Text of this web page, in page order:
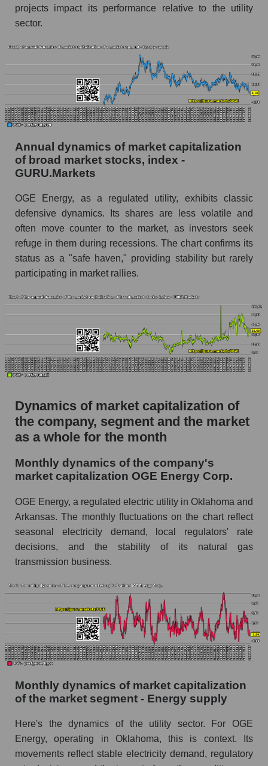
Future (predicted) profit of the company, segment
and market as a whole
Future (projected) profit of the company OGE
Energy Corp.
Future (predicted) profit of companies in the
market segment - Energy supply
Future (predicted) profit of the market as a
whole
P/S of the company, segment and market as a
whole
P/S market segment - Energy supply
P/S of the market as a whole
Future P/S of the company, segment and market
as a whole
Energy Corp.
Future (projected) P/S of the market segment -
Energy supply
Future (projected) P/S of the market as a
whole
Company sales OGE Energy Corp.
Sales of companies in the market segment -
Energy supply
Overall market sales
Future sales volume of the company, segment
and market as a whole
Future (projected) sales of the company OGE
Energy Corp.
market segment - Energy supply
Future (projected) sales of the market as a
whole
Marginality of the company, segment and market
as a whole
Market segment marginality - Energy supply
Market marginality as a whole
Employees in the company, segment and market
as a whole
projects impact its performance relative to the utility
sector.
Annual dynamics of market capitalization
of broad market stocks, index -
GURU.Markets
OGE Energy, as a regulated utility, exhibits classic
defensive dynamics. Its shares are less volatile and
often move counter to the market, as investors seek
refuge in them during recessions. The chart confirms its
status as a "safe haven," providing stability but rarely
participating in market rallies.
Dynamics of market capitalization of
the company, segment and the market
as a whole for the month
Monthly dynamics of the company's
market capitalization OGE Energy Corp.
OGE Energy, a regulated electric utility in Oklahoma and
Arkansas. The monthly fluctuations on the chart reflect
seasonal electricity demand, local regulators' rate
decisions, and the stability of its natural gas
transmission business.
Monthly dynamics of market capitalization
of the market segment - Energy supply
Here's the dynamics of the utility sector. For OGE
Energy, operating in Oklahoma, this is context. Its
movements reflect stable electricity demand, regulatory